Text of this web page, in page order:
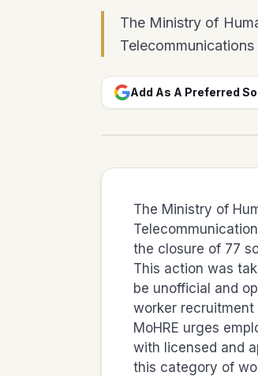
The Ministry of
Add As A Preferred
The Ministry of
the closure of 77
This action was
be unofficial and
worker
MoHRE urges
with licensed and
this category of